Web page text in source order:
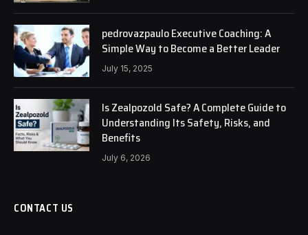
pedrovazpaulo Executive Coaching: A
Simple Way to Become a Better Leader
July 15, 2025
Is Zealpozold Safe? A Complete Guide to
Understanding Its Safety, Risks, and
Benefits
July 6, 2026
CONTACT US